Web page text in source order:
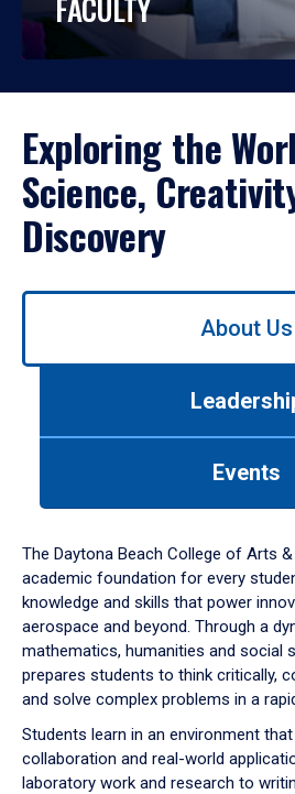
FACULTY
Exploring the
Science,
Discovery
Use
down
arrow
to
About Us
Events
The Daytona Beach College of Arts
academic foundation for every
knowledge and skills that power
aerospace and beyond. Through a
mathematics, humanities and social
prepares students to think critically,
and solve complex problems in a
Students learn in an environment
collaboration and real-world
laboratory work and research to